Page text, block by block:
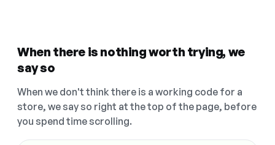
When there is nothing worth trying, we
say so
When we don't think there is a working code for a
store, we say so right at the top of the page, before
you spend time scrolling.